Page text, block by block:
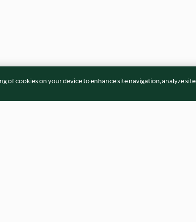
of cookies on your device to enhance site navigation, analyze site